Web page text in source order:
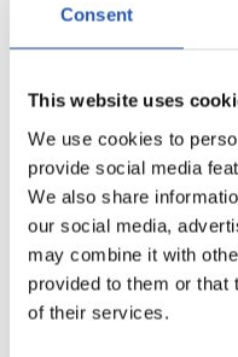
Consent
This website uses
We use cookies to
provide social media
We also share
our social media,
may combine it with
provided to them or that
of their services.